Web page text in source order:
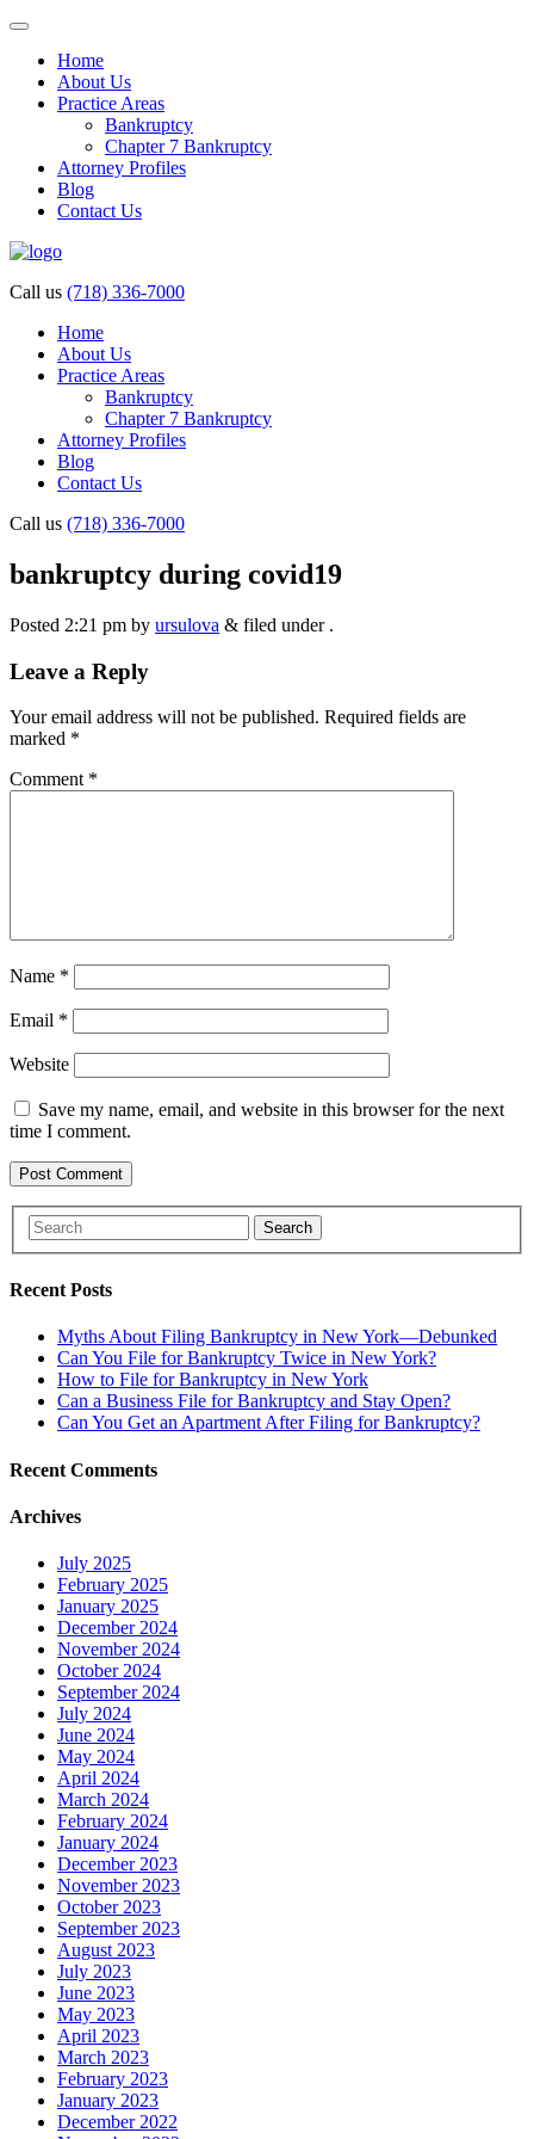
Home
About Us
Practice Areas
Bankruptcy
Chapter 7 Bankruptcy
Attorney Profiles
Blog
Contact Us
Call us (718) 336-7000
Home
About Us
Practice Areas
Bankruptcy
Chapter 7 Bankruptcy
Attorney Profiles
Blog
Contact Us
Call us (718) 336-7000
bankruptcy during covid19
Posted 2:21 pm by ursulova & filed under .
Leave a Reply
Your email address will not be published. Required fields are
marked *
Comment *
Name *
Email *
Website
Save my name, email, and website in this browser for the next
time I comment.
Search
Recent Posts
Myths About Filing Bankruptcy in New York—Debunked
Can You File for Bankruptcy Twice in New York?
How to File for Bankruptcy in New York
Can a Business File for Bankruptcy and Stay Open?
Can You Get an Apartment After Filing for Bankruptcy?
Recent Comments
Archives
July 2025
February 2025
January 2025
December 2024
November 2024
October 2024
September 2024
July 2024
June 2024
May 2024
April 2024
March 2024
February 2024
January 2024
December 2023
November 2023
October 2023
September 2023
August 2023
July 2023
June 2023
May 2023
April 2023
March 2023
February 2023
January 2023
December 2022